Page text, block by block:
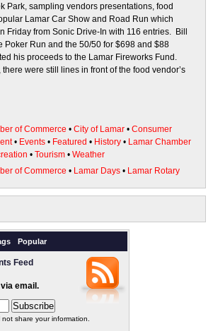
Park, sampling vendors presentations, food
Lamar Car Show and Road Run which
Friday from Sonic Drive-In with 116 entries. Bill
Poker Run and the 50/50 for $698 and $88
his proceeds to the Lamar Fireworks Fund.
were still lines in front of the food vendor’s
of Commerce • City of Lamar • Consumer
• Events • Featured • History • Lamar Chamber
• Tourism • Weather
of Commerce • Lamar Days • Lamar Rotary
Popular
Feed
email.
share your information.